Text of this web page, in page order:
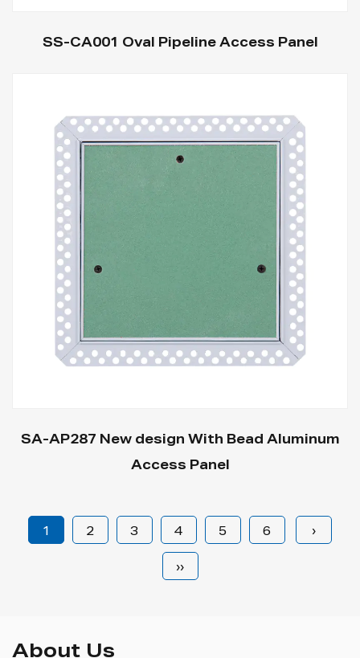
SS-CA001 Oval Pipeline Access Panel
SA-AP287 New design With Bead Aluminum
Access Panel
1 2 3 4 5 6 ›
››
About Us